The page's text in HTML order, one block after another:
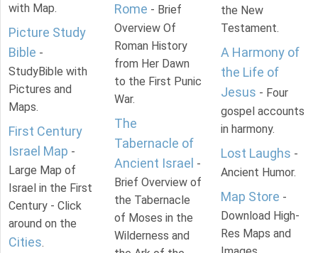
with Map.
Picture Study
Bible -
StudyBible with
Pictures and
Maps.
First Century
Israel Map -
Large Map of
Israel in the First
Century - Click
around on the
Cities.
Rome - Brief
Overview Of
Roman History
from Her Dawn
to the First Punic
War.
The
Tabernacle of
Ancient Israel -
Brief Overview of
the Tabernacle
of Moses in the
Wilderness and
the New
Testament.
A Harmony of
the Life of
Jesus - Four
gospel accounts
in harmony.
Lost Laughs -
Ancient Humor.
Map Store -
Download High-
Res Maps and